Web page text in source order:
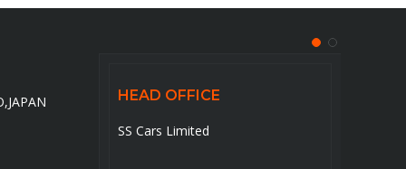
HEAD OFFICE
SS Cars Limited